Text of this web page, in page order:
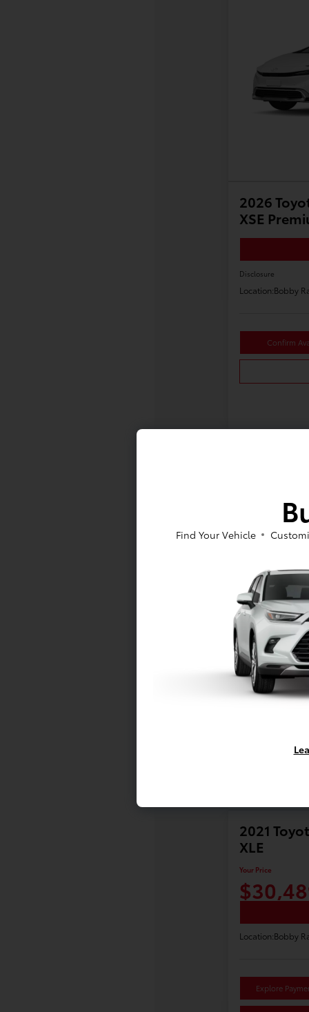
2026
XSE
Disclosure
Location:Bobby
Confirm
2021
XLE
Your Price
Location:Bobby
Explore
Find Your Vehicle